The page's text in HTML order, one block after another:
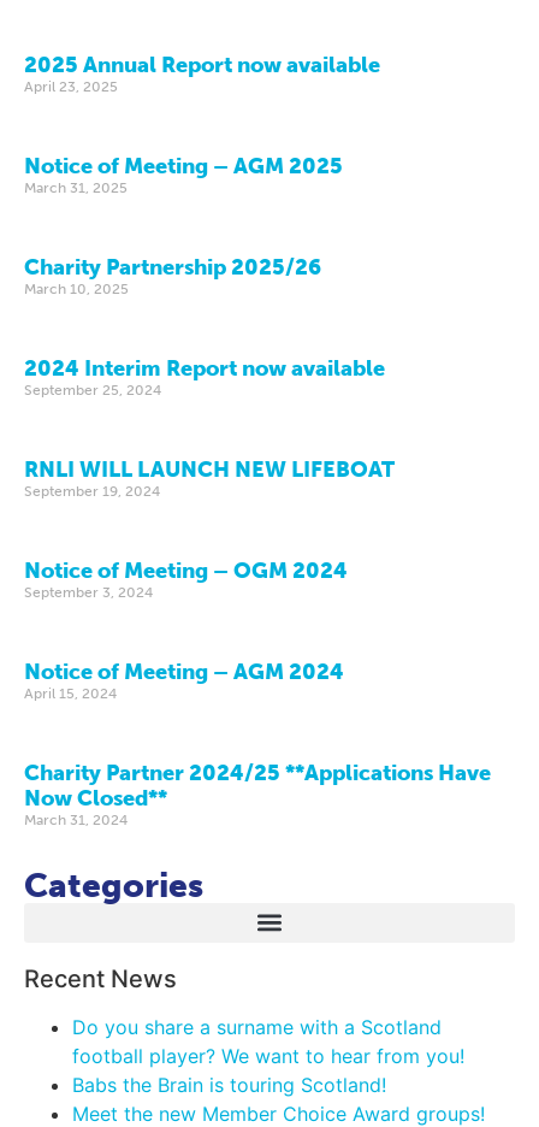
2025 Annual Report now available
April 23, 2025
Notice of Meeting – AGM 2025
March 31, 2025
Charity Partnership 2025/26
March 10, 2025
2024 Interim Report now available
September 25, 2024
RNLI WILL LAUNCH NEW LIFEBOAT
September 19, 2024
Notice of Meeting – OGM 2024
September 3, 2024
Notice of Meeting – AGM 2024
April 15, 2024
Charity Partner 2024/25 **Applications Have
Now Closed**
March 31, 2024
Categories
Recent News
Do you share a surname with a Scotland
football player? We want to hear from you!
Babs the Brain is touring Scotland!
Meet the new Member Choice Award groups!